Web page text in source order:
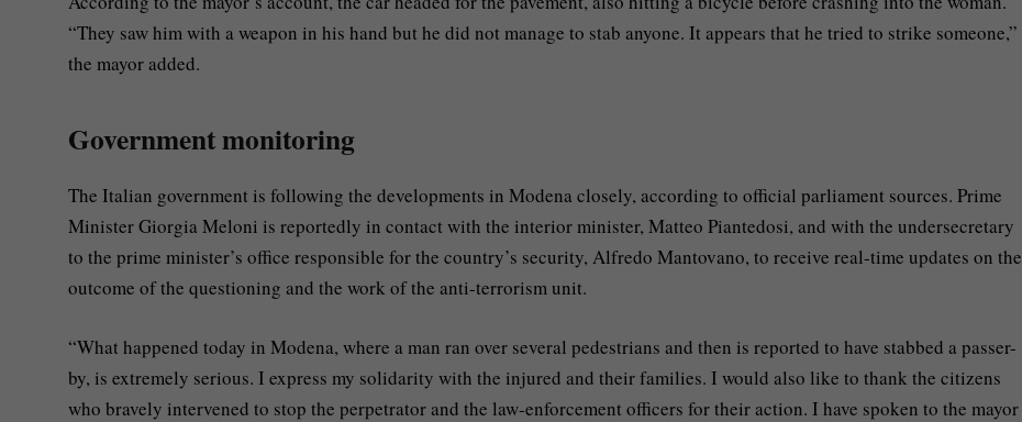
“They saw him with a weapon in his hand but he did not manage to stab anyone. It appears that he tried to strike someone,”
the mayor added.
Government monitoring
The Italian government is following the developments in Modena closely, according to official parliament sources. Prime
Minister Giorgia Meloni is reportedly in contact with the interior minister, Matteo Piantedosi, and with the undersecretary
to the prime minister’s office responsible for the country’s security, Alfredo Mantovano, to receive real-time updates on the
outcome of the questioning and the work of the anti-terrorism unit.
“What happened today in Modena, where a man ran over several pedestrians and then is reported to have stabbed a passer-
by, is extremely serious. I express my solidarity with the injured and their families. I would also like to thank the citizens
who bravely intervened to stop the perpetrator and the law-enforcement officers for their action. I have spoken to the mayor